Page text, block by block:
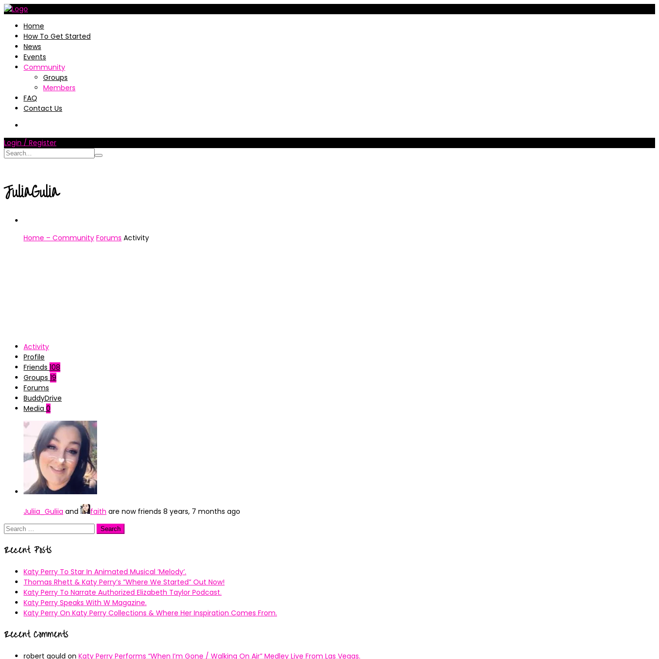
Home
How To Get Started
News
Events
Community
Groups
Members
FAQ
Contact Us
Login / Register
JuliaGulia
Home – Community Forums Activity
Activity
Profile
Friends 108
Groups 19
Forums
BuddyDrive
Media 0
Juliia_Guliia and faith are now friends 8 years, 7 months ago
Search
Recent Posts
Katy Perry To Star In Animated Musical ’Melody’.
Thomas Rhett & Katy Perry’s ”Where We Started” Out Now!
Katy Perry To Narrate Authorized Elizabeth Taylor Podcast.
Katy Perry Speaks With W Magazine.
Katy Perry On Katy Perry Collections & Where Her Inspiration Comes From.
Recent Comments
robert gould on Katy Perry Performs “When I’m Gone / Walking On Air” Medley Live From Las Vegas.